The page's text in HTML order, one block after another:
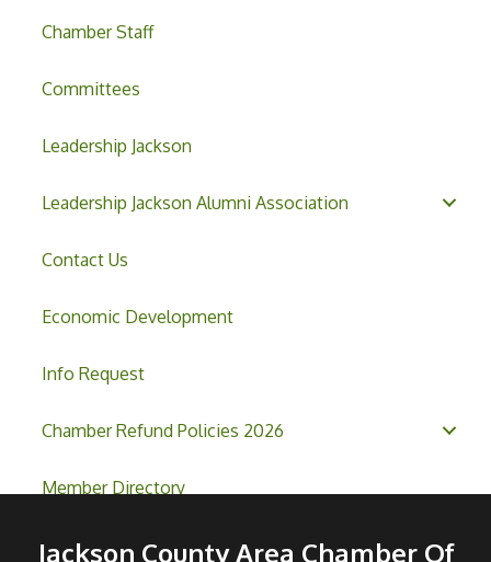
Chamber Staff
Committees
Leadership Jackson
Leadership Jackson Alumni Association
Contact Us
Economic Development
Info Request
Chamber Refund Policies 2026
Member Directory
Jackson County Area Chamber Of